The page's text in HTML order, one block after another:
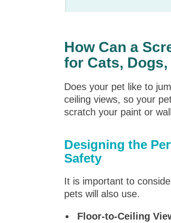
How Can a
for Cats,
Does your pet like to
ceiling views, so your
scratch your paint or
Designing the
Safety
It is important to
pets will also use.
Floor-to-Ceiling